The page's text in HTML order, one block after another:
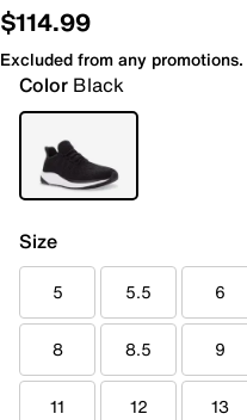
$114.99
Excluded from any promotions.
Color Black
Size
5 5.5 6
8 8.5 9
11 12 13